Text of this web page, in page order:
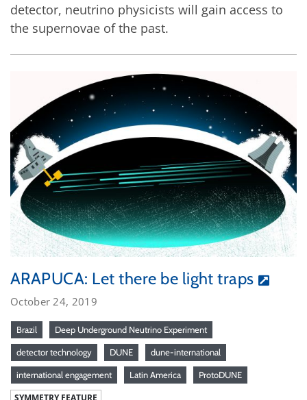
detector, neutrino physicists will gain access to
the supernovae of the past.
ARAPUCA: Let there be light traps
October 24, 2019
Brazil Deep Underground Neutrino Experiment
detector technology DUNE dune-international
international engagement Latin America ProtoDUNE
SYMMETRY FEATURE